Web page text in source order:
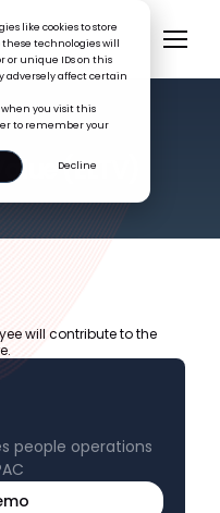
like cookies to store
technologies will
or unique IDs on this
adversely affect certain
you visit this
to remember your
Decline
(ELTV)
people operations
will contribute to the